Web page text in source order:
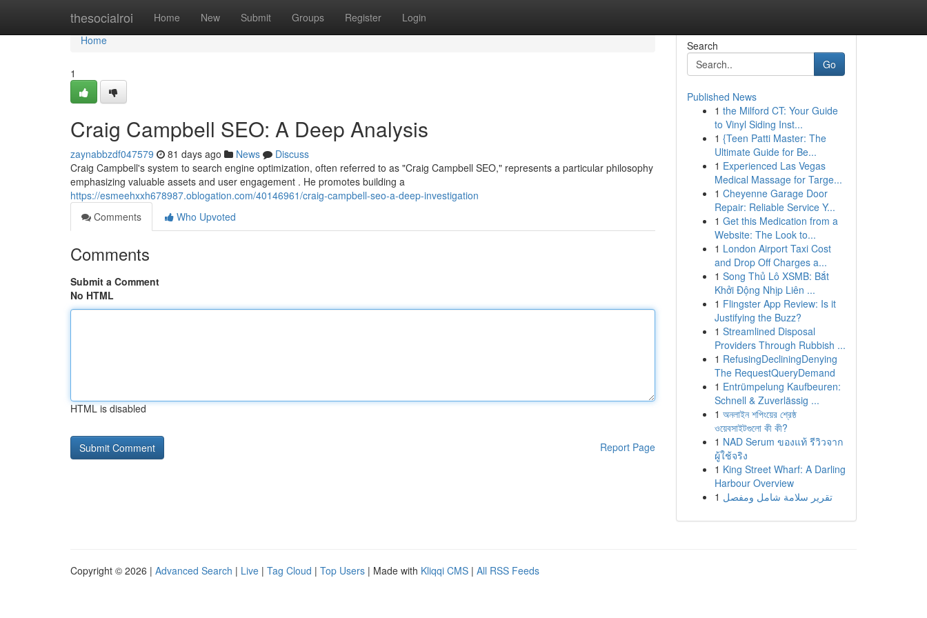
thesocialroi Home New Submit Groups Register Login
Home
Home
1
Craig Campbell SEO: A Deep Analysis
zaynabbzdf047579 81 days ago News
Discuss
Craig Campbell's system to search engine optimization, often referred to as "Craig Campbell SEO," represents a particular philosophy
emphasizing valuable assets and user engagement . He promotes building a
https://esmeehxxh678987.oblogation.com/40146961/craig-campbell-seo-a-deep-investigation
Comments
Who Upvoted
Comments
Submit a Comment
No HTML
HTML is disabled
Report Page
Search
Go
Published News
1 the Milford CT: Your Guide
to Vinyl Siding Inst...
1 {Teen Patti Master: The
Ultimate Guide for Be...
1 Experienced Las Vegas
Medical Massage for Targe...
1 Cheyenne Garage Door
Repair: Reliable Service Y...
1 Get this Medication from a
Website: The Look to...
1 London Airport Taxi Cost
and Drop Off Charges a...
1 Song Thủ Lô XSMB: Bắt
Khởi Động Nhịp Liên ...
1 Flingster App Review: Is it
Justifying the Buzz?
1 Streamlined Disposal
Providers Through Rubbish ...
1 RefusingDecliningDenying
The RequestQueryDemand
1 Entrümpelung Kaufbeuren:
Schnell & Zuverlässig ...
1 অনলাইন শপিংয়ের শ্রেষ্ঠ
ওয়েবসাইটগুলো কী কী?
1 NAD Serum ของแท้ รีวิวจาก
ผู้ใช้จริง
1 King Street Wharf: A Darling
Harbour Overview
1 تقرير سلامة شامل ومفصل
Copyright © 2026 | Advanced Search | Live | Tag Cloud | Top Users | Made with Kliqqi CMS | All RSS Feeds